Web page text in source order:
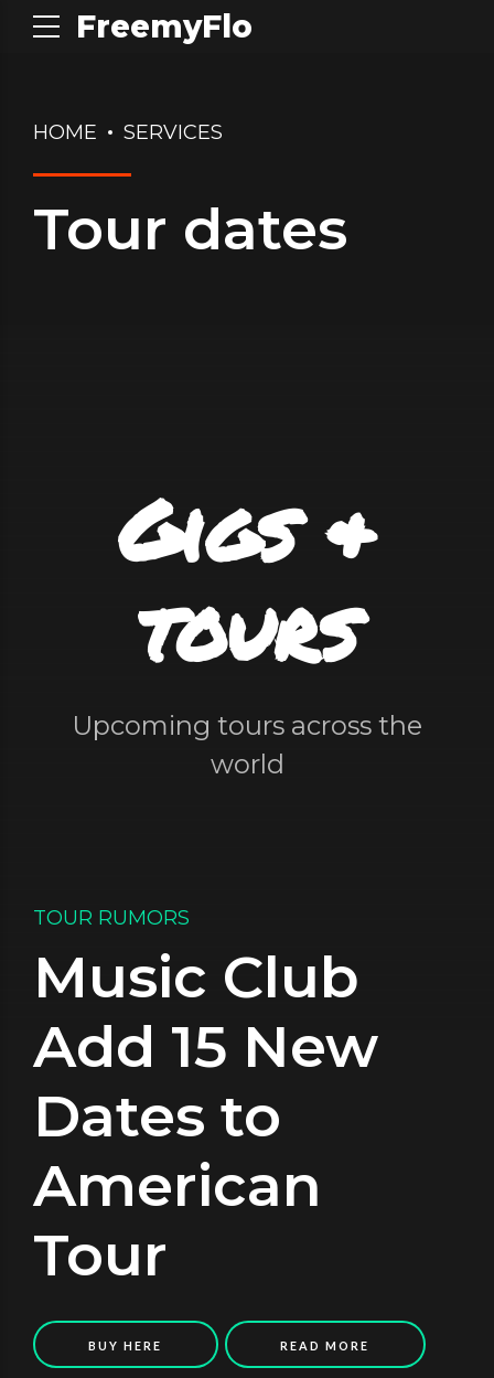
FreemyFlo
HOME SERVICES
Tour dates
Gigs &
tours
Upcoming tours across the
world
TOUR RUMORS
Music Club
Add 15 New
Dates to
American
Tour
BUY HERE READ MORE